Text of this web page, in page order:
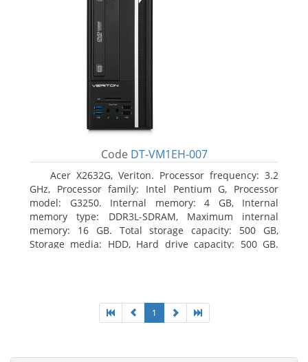
Code DT-VM1EH-007
Acer X2632G, Veriton. Processor frequency: 3.2
GHz, Processor family: Intel Pentium G, Processor
model: G3250. Internal memory: 4 GB, Internal
memory type: DDR3L-SDRAM, Maximum internal
memory: 16 GB. Total storage capacity: 500 GB,
Storage media: HDD, Hard drive capacity: 500 GB.
1